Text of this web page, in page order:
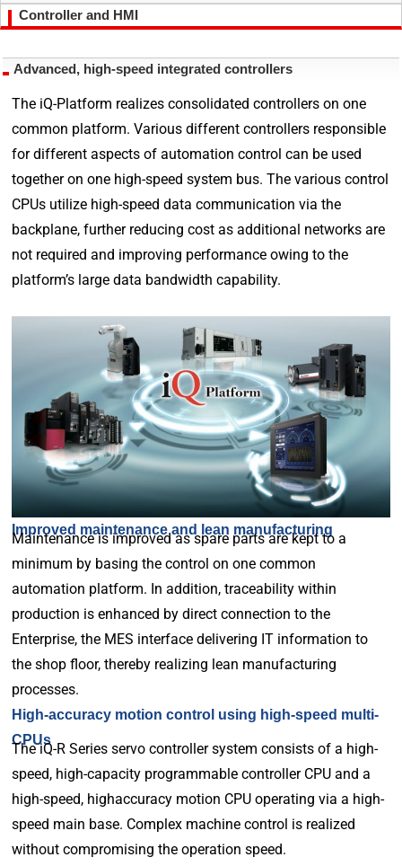
Controller and HMI
Advanced, high-speed integrated controllers
The iQ-Platform realizes consolidated controllers on one
common platform. Various different controllers responsible
for different aspects of automation control can be used
together on one high-speed system bus. The various control
CPUs utilize high-speed data communication via the
backplane, further reducing cost as additional networks are
not required and improving performance owing to the
platform’s large data bandwidth capability.
Improved maintenance and lean manufacturing
Maintenance is improved as spare parts are kept to a
minimum by basing the control on one common
automation platform. In addition, traceability within
production is enhanced by direct connection to the
Enterprise, the MES interface delivering IT information to
the shop floor, thereby realizing lean manufacturing
processes.
High-accuracy motion control using high-speed multi-
CPUs
The iQ-R Series servo controller system consists of a high-
speed, high-capacity programmable controller CPU and a
high-speed, highaccuracy motion CPU operating via a high-
speed main base. Complex machine control is realized
without compromising the operation speed.